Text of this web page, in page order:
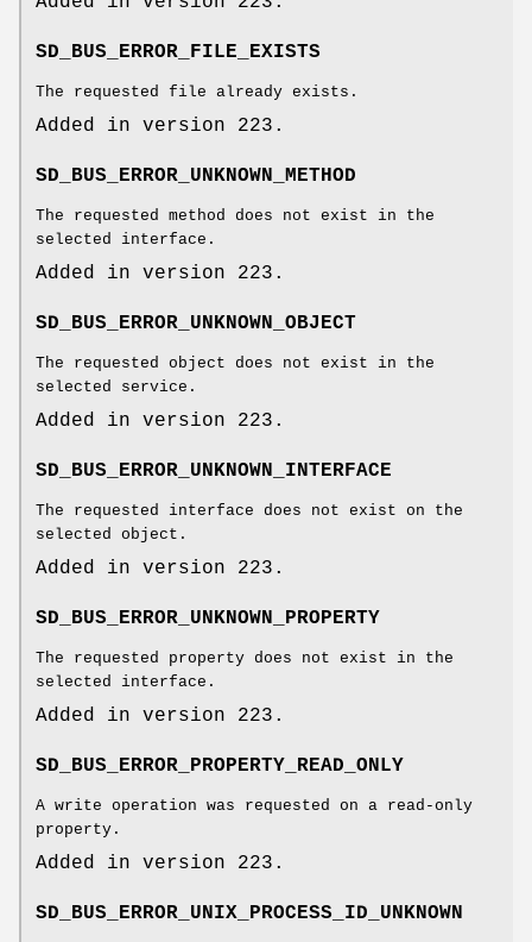
SD_BUS_ERROR_FILE_EXISTS
The requested file already exists.
Added in version 223.
SD_BUS_ERROR_UNKNOWN_METHOD
The requested method does not exist in the
selected interface.
Added in version 223.
SD_BUS_ERROR_UNKNOWN_OBJECT
The requested object does not exist in the
selected service.
Added in version 223.
SD_BUS_ERROR_UNKNOWN_INTERFACE
The requested interface does not exist on the
selected object.
Added in version 223.
SD_BUS_ERROR_UNKNOWN_PROPERTY
The requested property does not exist in the
selected interface.
Added in version 223.
SD_BUS_ERROR_PROPERTY_READ_ONLY
A write operation was requested on a read-only
property.
Added in version 223.
SD_BUS_ERROR_UNIX_PROCESS_ID_UNKNOWN